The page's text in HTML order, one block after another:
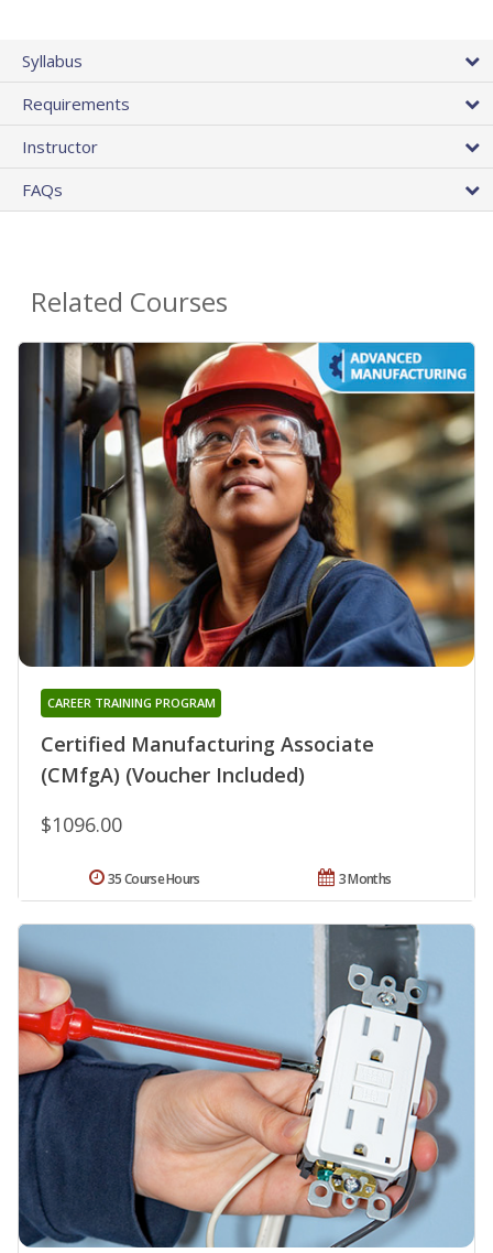
Syllabus
Requirements
Instructor
FAQs
Related Courses
Certified Manufacturing Associate
(CMfgA) (Voucher Included)
CAREER TRAINING PROGRAM
$1096.00
3 Months
35 Course Hours